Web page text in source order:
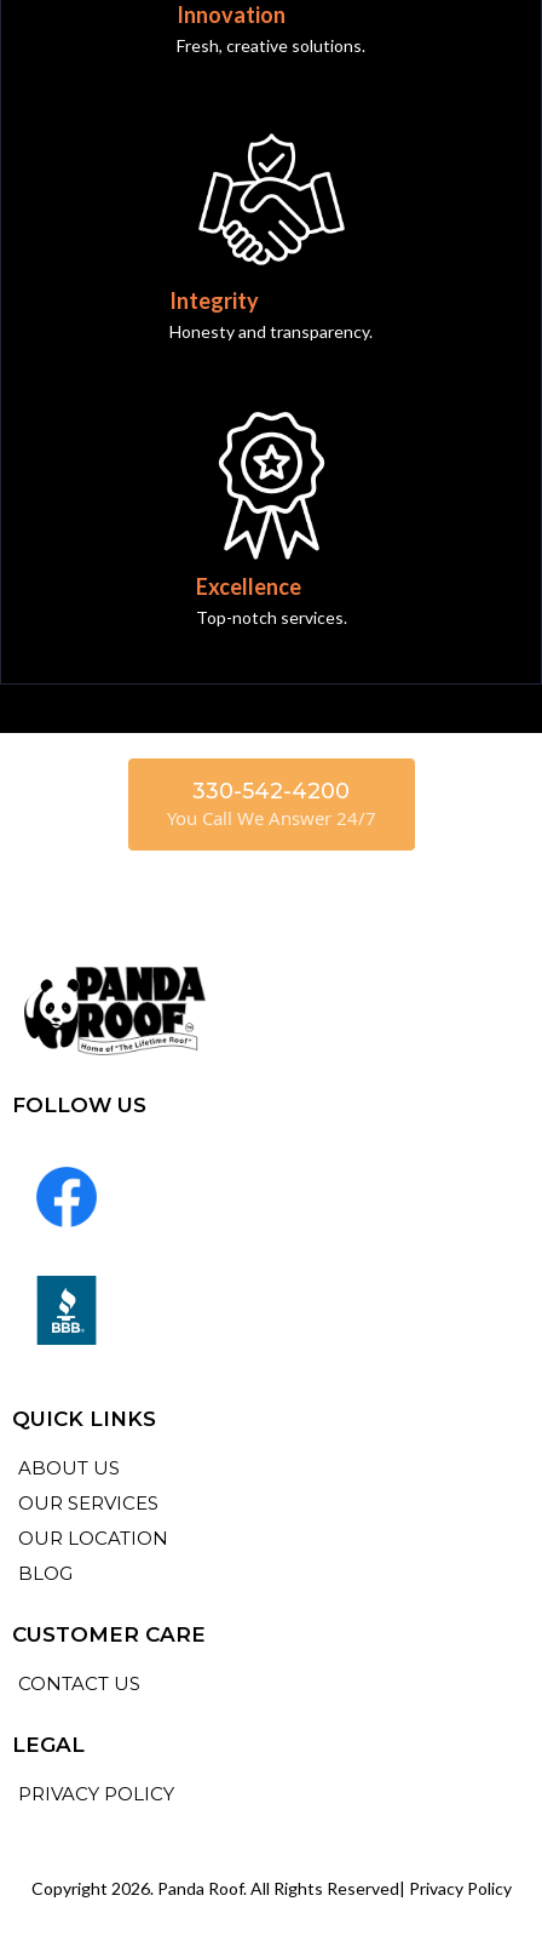
Innovation
Fresh, creative solutions.
Integrity
Honesty and transparency.
Excellence
Top-notch services.
330-542-4200
You Call We Answer 24/7
FOLLOW US
QUICK LINKS
ABOUT US
OUR SERVICES
OUR LOCATION
BLOG
CUSTOMER CARE
CONTACT US
LEGAL
PRIVACY POLICY
Copyright 2026. Panda Roof. All Rights Reserved| Privacy Policy